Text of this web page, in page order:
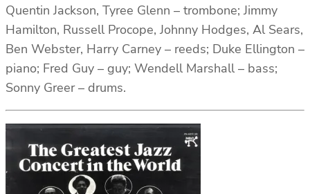
Quentin Jackson, Tyree Glenn – trombone; Jimmy
Hamilton, Russell Procope, Johnny Hodges, Al Sears,
Ben Webster, Harry Carney – reeds; Duke Ellington –
piano; Fred Guy – guy; Wendell Marshall – bass;
Sonny Greer – drums.